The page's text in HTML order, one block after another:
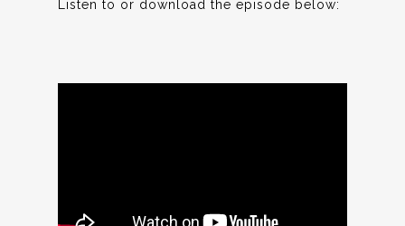
Listen to or download the episode below: